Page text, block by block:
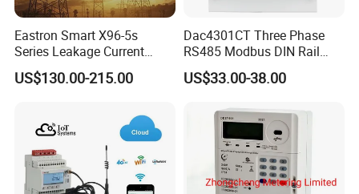
Eastron Smart X96-5s
Series Leakage Current
Measurement Three Phase
RS485 Enethernet Energy
US$130.00-215.00
Dac4301CT Three Phase
RS485 Modbus DIN Rail
Digital Energy Meter
US$33.00-38.00